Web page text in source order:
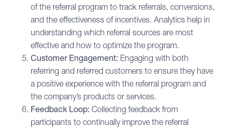
of the referral program to track referrals, conversions,
and the effectiveness of incentives. Analytics help in
understanding which referral sources are most
effective and how to optimize the program.
Customer Engagement: Engaging with both
referring and referred customers to ensure they have
a positive experience with the referral program and
the company’s products or services.
Feedback Loop: Collecting feedback from
participants to continually improve the referral